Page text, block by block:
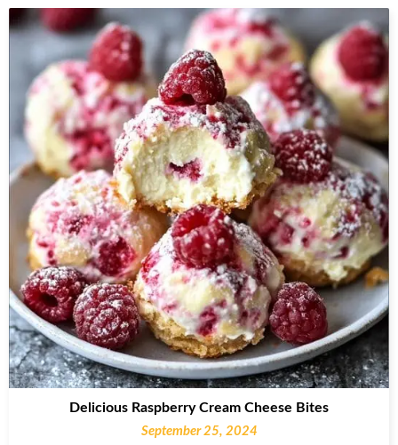
Delicious Raspberry Cream Cheese Bites
September 25, 2024